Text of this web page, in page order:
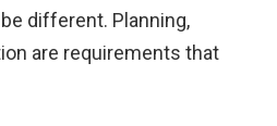
different. Planning,
are requirements that